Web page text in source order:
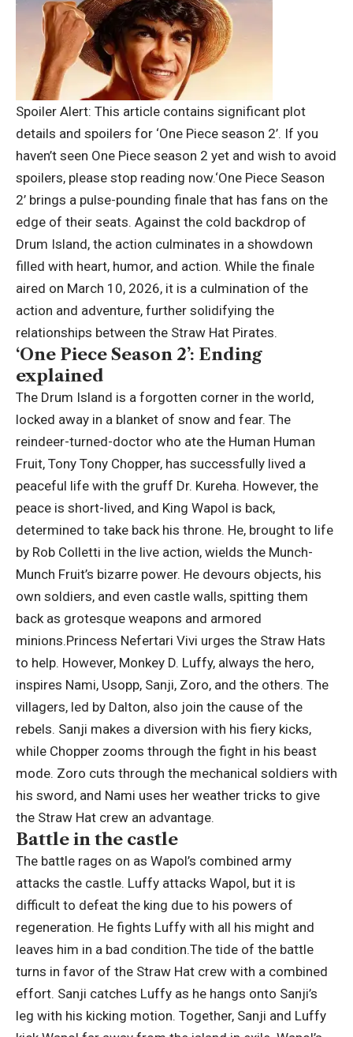
Spoiler Alert: This article contains significant plot
details and spoilers for ‘One Piece season 2’. If you
haven’t seen One Piece season 2 yet and wish to avoid
spoilers, please stop reading now.‘One Piece Season
2’ brings a pulse-pounding finale that has fans on the
edge of their seats. Against the cold backdrop of
Drum Island, the action culminates in a showdown
filled with heart, humor, and action. While the finale
aired on March 10, 2026, it is a culmination of the
action and adventure, further solidifying the
relationships between the Straw Hat Pirates.
‘One Piece Season 2’: Ending
explained
The Drum Island is a forgotten corner in the world,
locked away in a blanket of snow and fear. The
reindeer-turned-doctor who ate the Human Human
Fruit, Tony Tony Chopper, has successfully lived a
peaceful life with the gruff Dr. Kureha. However, the
peace is short-lived, and King Wapol is back,
determined to take back his throne. He, brought to life
by Rob Colletti in the live action, wields the Munch-
Munch Fruit’s bizarre power. He devours objects, his
own soldiers, and even castle walls, spitting them
back as grotesque weapons and armored
minions.Princess Nefertari Vivi urges the Straw Hats
to help. However, Monkey D. Luffy, always the hero,
inspires Nami, Usopp, Sanji, Zoro, and the others. The
villagers, led by Dalton, also join the cause of the
rebels. Sanji makes a diversion with his fiery kicks,
while Chopper zooms through the fight in his beast
mode. Zoro cuts through the mechanical soldiers with
his sword, and Nami uses her weather tricks to give
the Straw Hat crew an advantage.
Battle in the castle
The battle rages on as Wapol’s combined army
attacks the castle. Luffy attacks Wapol, but it is
difficult to defeat the king due to his powers of
regeneration. He fights Luffy with all his might and
leaves him in a bad condition.The tide of the battle
turns in favor of the Straw Hat crew with a combined
effort. Sanji catches Luffy as he hangs onto Sanji’s
leg with his kicking motion. Together, Sanji and Luffy